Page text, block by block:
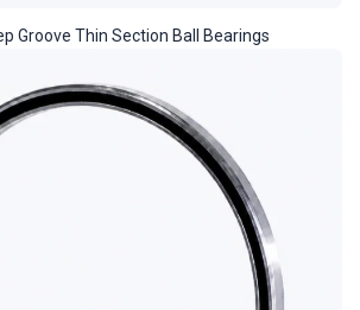
Groove Thin Section Ball Bearings